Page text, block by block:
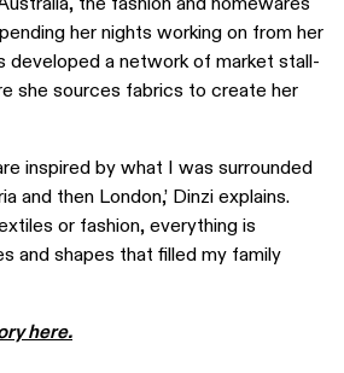
her nights working on from her
developed a network of market stall-
she sources fabrics to create her
inspired by what I was surrounded
and then London,’ Dinzi explains.
or fashion, everything is
and shapes that filled my family
here.